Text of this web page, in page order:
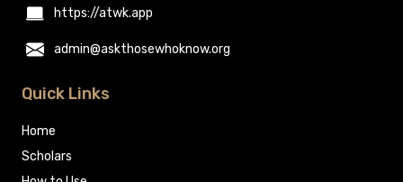
https://atwk.app
admin@askthosewhoknow.org
Quick Links
Home
Scholars